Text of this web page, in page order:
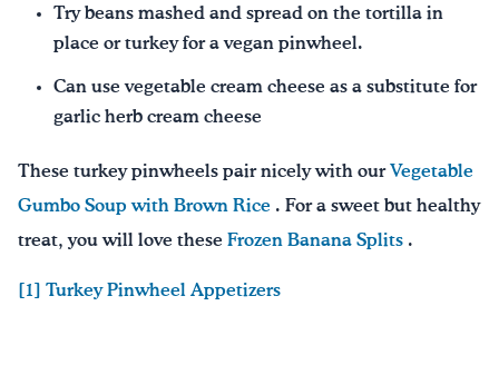
Try beans mashed and spread on the tortilla in
place or turkey for a vegan pinwheel.
Can use vegetable cream cheese as a substitute for
garlic herb cream cheese
These turkey pinwheels pair nicely with our Vegetable
Gumbo Soup with Brown Rice . For a sweet but healthy
treat, you will love these Frozen Banana Splits .
[1] Turkey Pinwheel Appetizers